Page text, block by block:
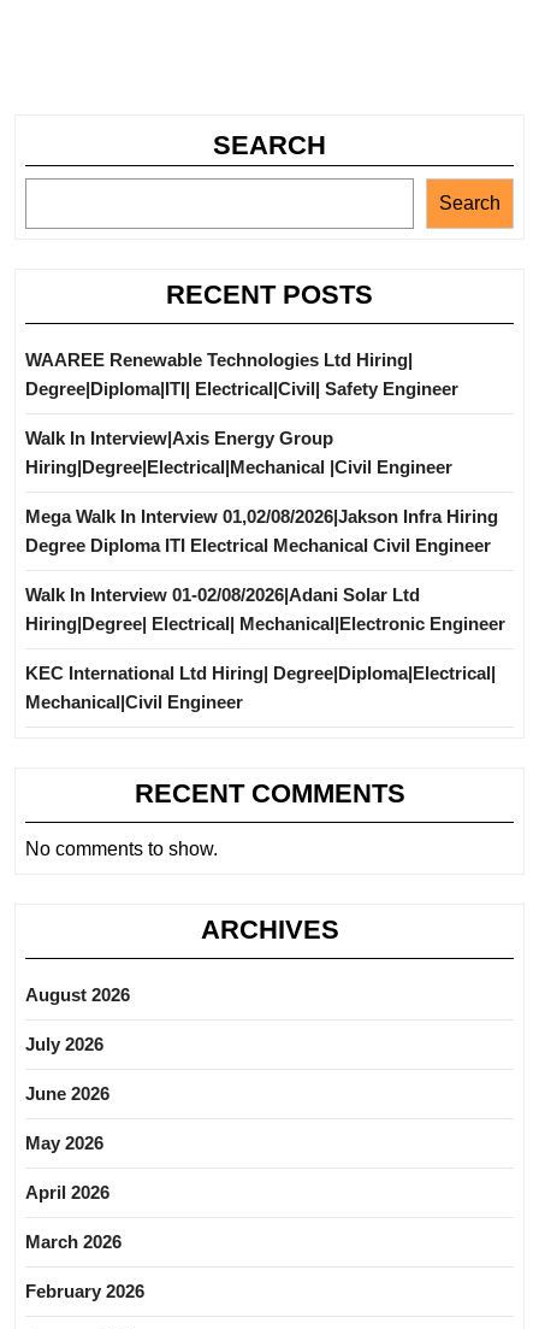
SEARCH
Search
RECENT POSTS
WAAREE Renewable Technologies Ltd Hiring|
Degree|Diploma|ITI| Electrical|Civil| Safety Engineer
Walk In Interview|Axis Energy Group
Hiring|Degree|Electrical|Mechanical |Civil Engineer
Mega Walk In Interview 01,02/08/2026|Jakson Infra Hiring
Degree Diploma ITI Electrical Mechanical Civil Engineer
Walk In Interview 01-02/08/2026|Adani Solar Ltd
Hiring|Degree| Electrical| Mechanical|Electronic Engineer
KEC International Ltd Hiring| Degree|Diploma|Electrical|
Mechanical|Civil Engineer
RECENT COMMENTS
No comments to show.
ARCHIVES
August 2026
July 2026
June 2026
May 2026
April 2026
March 2026
February 2026